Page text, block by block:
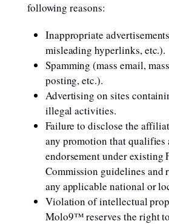
following reasons:
Inappropriate
misleading hyperlinks, etc.).
Spamming (mass email,
posting, etc.).
Advertising on sites
illegal activities.
Failure to disclose the
any promotion that qualifies
endorsement under existing
Commission guidelines and
any applicable national or
Violation of intellectual
Molo9™ reserves the right